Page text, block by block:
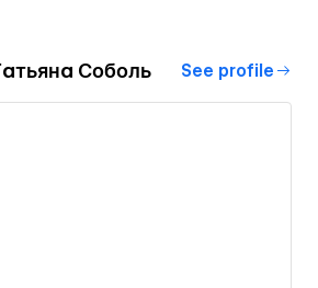
Соболь See profile